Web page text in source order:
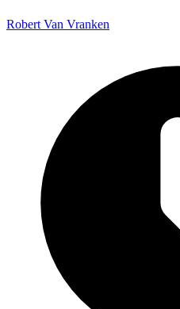
Robert Van Vranken